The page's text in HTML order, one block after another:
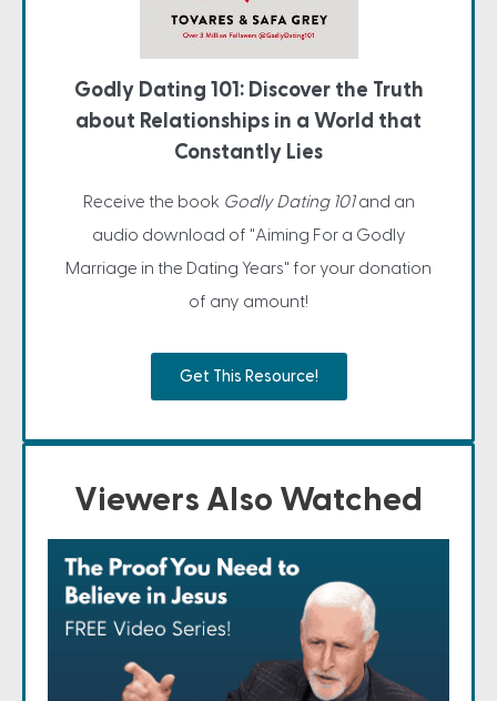
Godly Dating 101: Discover the Truth
about Relationships in a World that
Constantly Lies
Receive the book Godly Dating 101and an
audio download of "Aiming For a Godly
Marriage in the Dating Years" for your donation
of any amount!
Get This Resource!
Viewers Also Watched